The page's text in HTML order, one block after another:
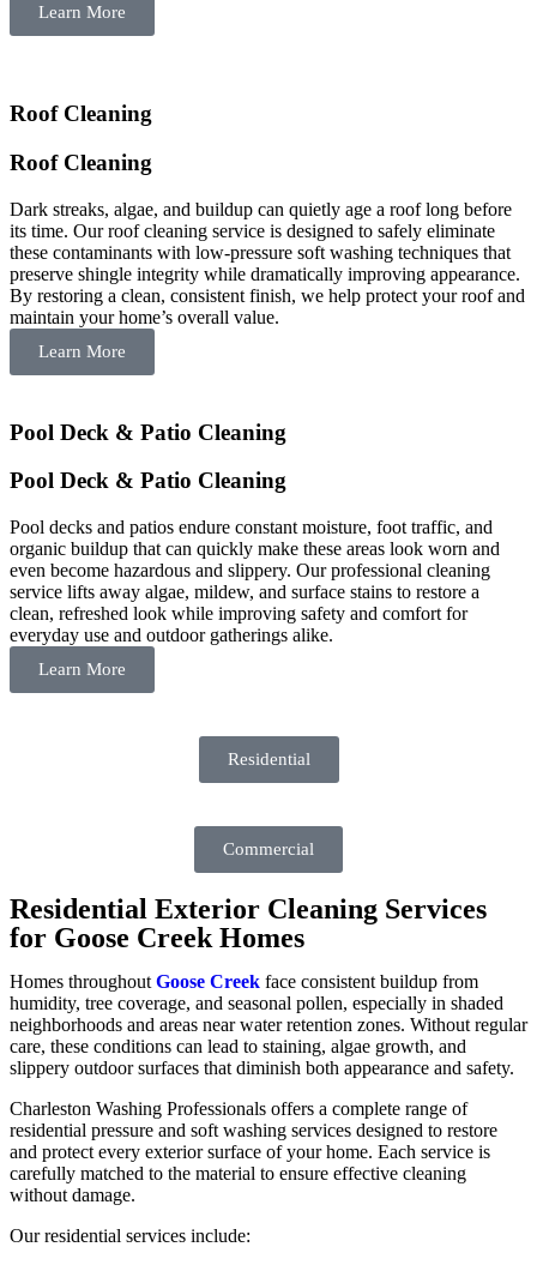
Learn More
Roof Cleaning
Roof Cleaning
Dark streaks, algae, and buildup can quietly age a roof long before
its time. Our roof cleaning service is designed to safely eliminate
these contaminants with low-pressure soft washing techniques that
preserve shingle integrity while dramatically improving appearance.
By restoring a clean, consistent finish, we help protect your roof and
maintain your home’s overall value.
Learn More
Pool Deck & Patio Cleaning
Pool Deck & Patio Cleaning
Pool decks and patios endure constant moisture, foot traffic, and
organic buildup that can quickly make these areas look worn and
even become hazardous and slippery. Our professional cleaning
service lifts away algae, mildew, and surface stains to restore a
clean, refreshed look while improving safety and comfort for
everyday use and outdoor gatherings alike.
Learn More
Residential
Commercial
Residential Exterior Cleaning Services
for Goose Creek Homes
Homes throughout Goose Creek face consistent buildup from
humidity, tree coverage, and seasonal pollen, especially in shaded
neighborhoods and areas near water retention zones. Without regular
care, these conditions can lead to staining, algae growth, and
slippery outdoor surfaces that diminish both appearance and safety.
Charleston Washing Professionals offers a complete range of
residential pressure and soft washing services designed to restore
and protect every exterior surface of your home. Each service is
carefully matched to the material to ensure effective cleaning
without damage.
Our residential services include: